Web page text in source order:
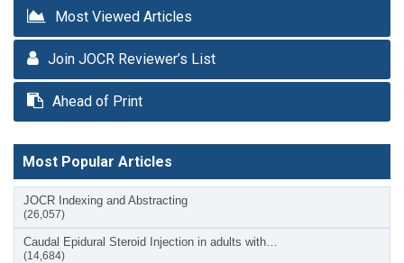
Most Viewed Articles
Join JOCR Reviewer’s List
Ahead of Print
Most Popular Articles
JOCR Indexing and Abstracting
(26,057)
Caudal Epidural Steroid Injection in adults with…
(14,684)